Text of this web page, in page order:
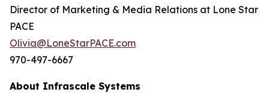
Director of Marketing & Media Relations at Lone Star
PACE
Olivia@LoneStarPACE.com
970-497-6667
About Infrascale Systems